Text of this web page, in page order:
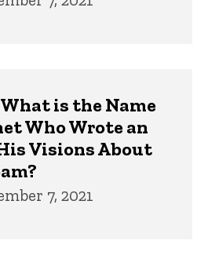
is the Name
Who Wrote an
Visions About
7, 2021